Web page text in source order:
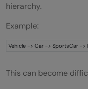
hierarchy.
Example:
Vehicle -> Car -> SportsCar ->
This can become